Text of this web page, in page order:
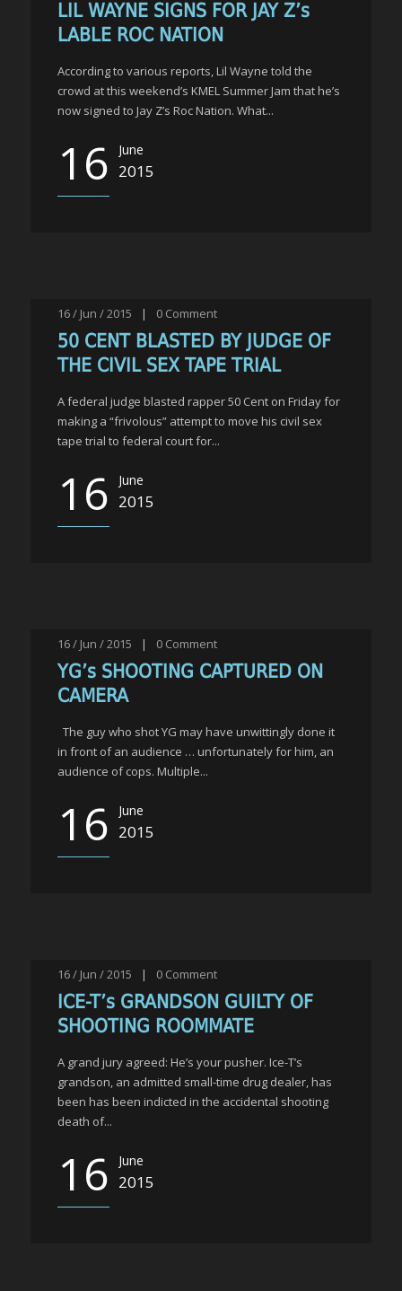
LIL WAYNE SIGNS FOR JAY Z’s
LABLE ROC NATION
According to various reports, Lil Wayne told the
crowd at this weekend’s KMEL Summer Jam that he’s
now signed to Jay Z’s Roc Nation. What...
16 June
2015
16 / Jun / 2015 | 0 Comment
50 CENT BLASTED BY JUDGE OF
THE CIVIL SEX TAPE TRIAL
A federal judge blasted rapper 50 Cent on Friday for
making a “frivolous” attempt to move his civil sex
tape trial to federal court for...
16 June
2015
16 / Jun / 2015 | 0 Comment
YG’s SHOOTING CAPTURED ON
CAMERA
The guy who shot YG may have unwittingly done it
in front of an audience … unfortunately for him, an
audience of cops. Multiple...
16 June
2015
16 / Jun / 2015 | 0 Comment
ICE-T’s GRANDSON GUILTY OF
SHOOTING ROOMMATE
A grand jury agreed: He’s your pusher. Ice-T’s
grandson, an admitted small-time drug dealer, has
been has been indicted in the accidental shooting
death of...
16 June
2015